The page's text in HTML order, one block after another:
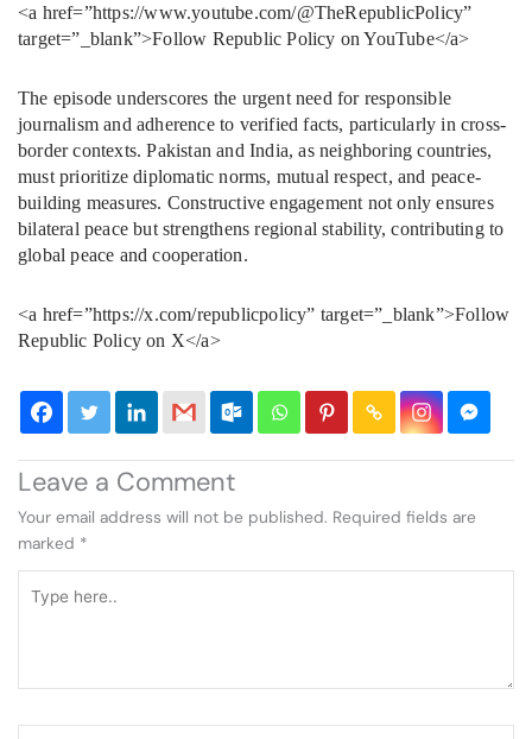
<a href=”https://www.youtube.com/@TheRepublicPolicy”
target=”_blank”>Follow Republic Policy on YouTube</a>
The episode underscores the urgent need for responsible
journalism and adherence to verified facts, particularly in cross-
border contexts. Pakistan and India, as neighboring countries,
must prioritize diplomatic norms, mutual respect, and peace-
building measures. Constructive engagement not only ensures
bilateral peace but strengthens regional stability, contributing to
global peace and cooperation.
<a href=”https://x.com/republicpolicy” target=”_blank”>Follow
Republic Policy on X</a>
Leave a Comment
Your email address will not be published. Required fields are
marked *
here..